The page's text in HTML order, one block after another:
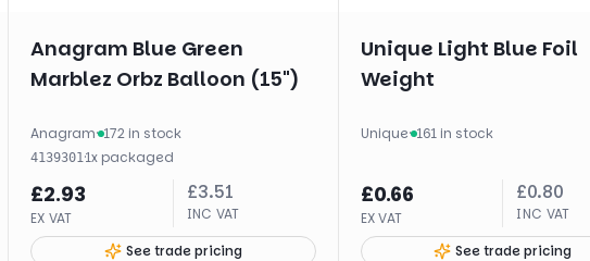
Anagram Blue Green
Marblez Orbz Balloon (15")
Anagram· 172 in stock
4139301·1x packaged
£2.93
EX VAT
£3.51
INC VAT
See trade pricing
Unique Light Blue Foil
Weight
Unique· 161 in stock
£0.66
EX VAT
£0.80
INC VAT
See trade pricing